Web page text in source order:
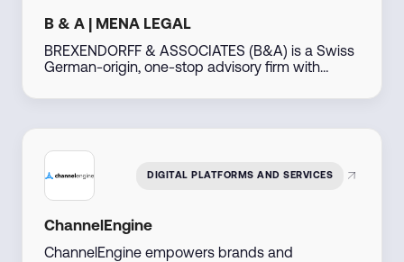
B & A | MENA LEGAL
BREXENDORFF & ASSOCIATES (B&A) is a Swiss
German-origin, one-stop advisory firm with
UAE. Leveraging our extensive global network
we support businesses and individuals in
markets.
DIGITAL PLATFORMS AND SERVICES
ChannelEngine
ChannelEngine empowers brands and